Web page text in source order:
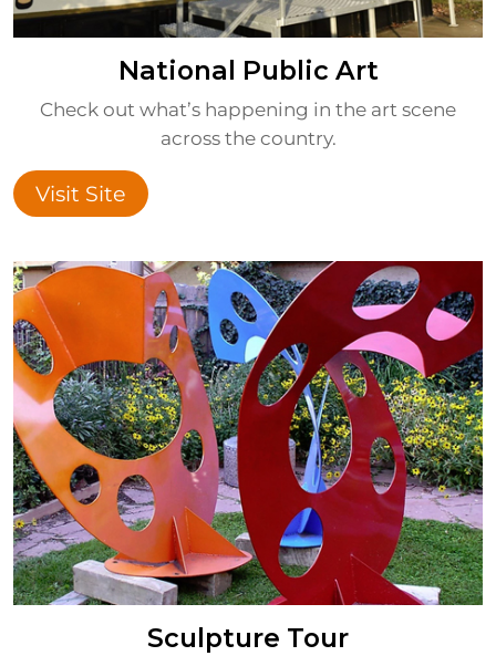
National Public Art
Check out what’s happening in the art scene
across the country.
Visit Site
Sculpture Tour